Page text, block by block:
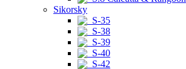
Sikorsky
S-35
S-38
S-39
S-40
S-42